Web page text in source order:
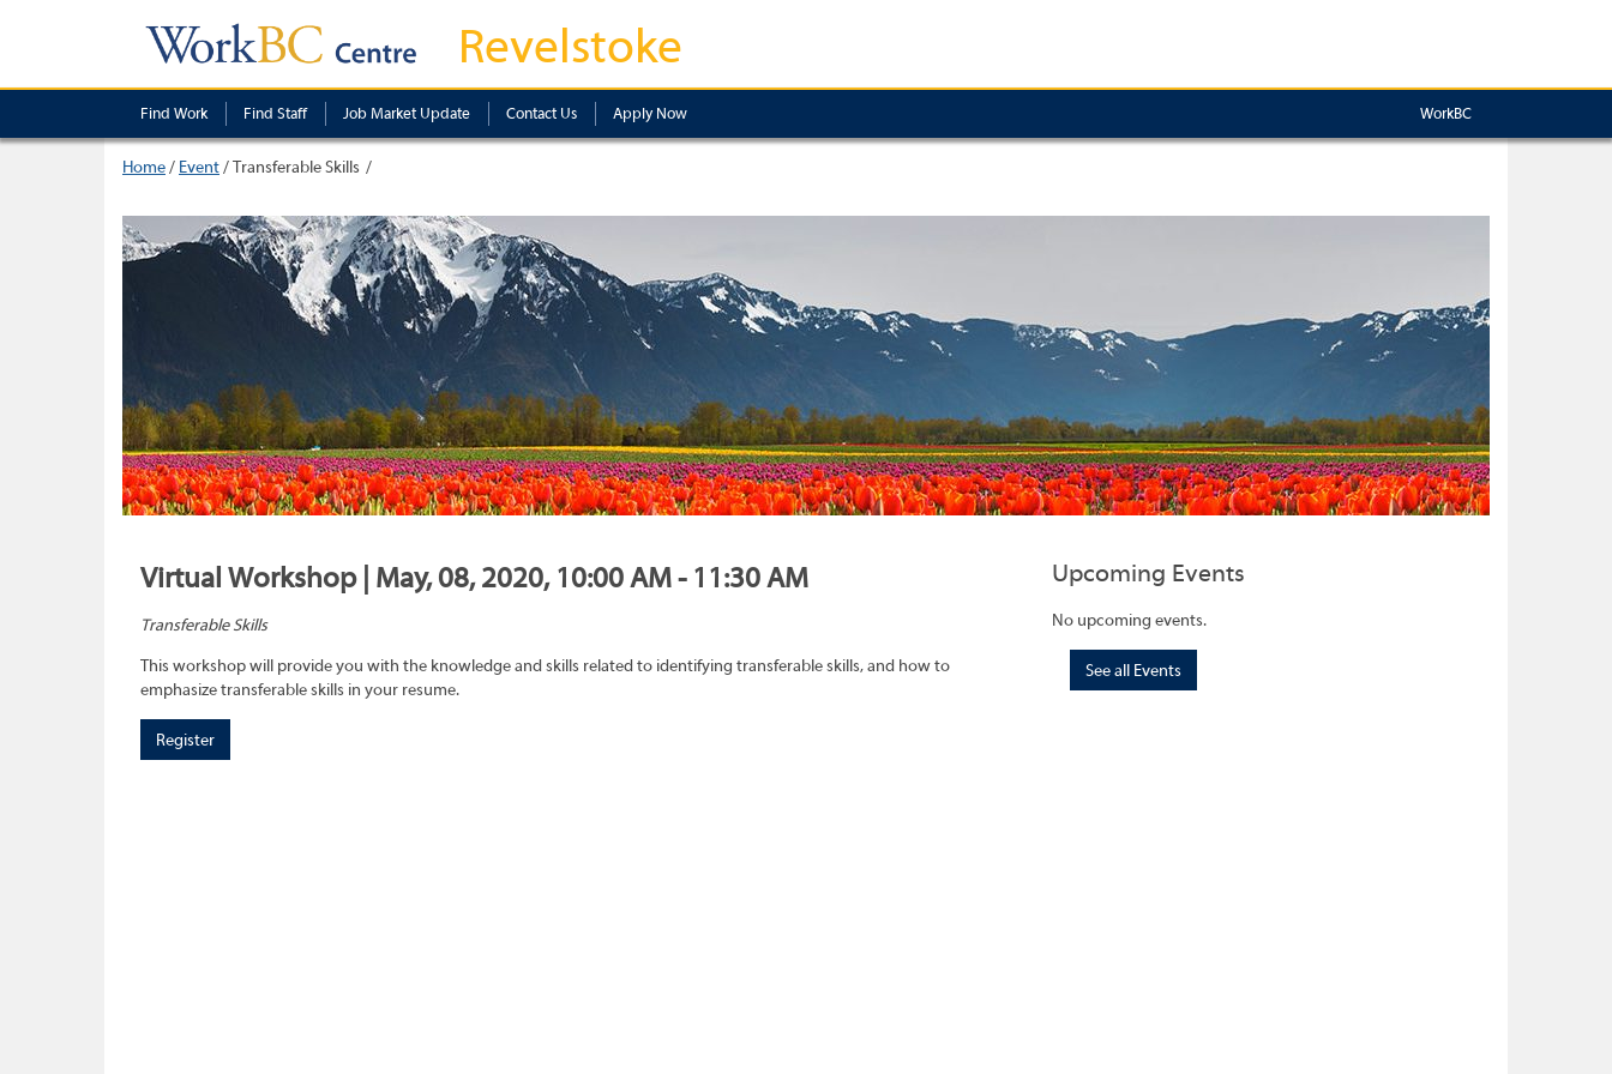
Revelstoke
Find Work Find Staff Job Market Update Contact Us Apply Now WorkBC
Home/ Event/Transferable Skills
Virtual Workshop | May, 08, 2020, 10:00 AM - 11:30 AM
Transferable Skills
This workshop will provide you with the knowledge and skills related to identifying transferable skills, and how to
emphasize transferable skills in your resume.
Register
Upcoming Events
No upcoming events.
See all Events